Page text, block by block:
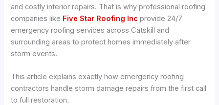
and costly interior repairs. That is why professional roofing
companies like Five Star Roofing Inc provide 24/7
emergency roofing services across Catskill and
surrounding areas to protect homes immediately after
storm events.
This article explains exactly how emergency roofing
contractors handle storm damage repairs from the first call
to full restoration.